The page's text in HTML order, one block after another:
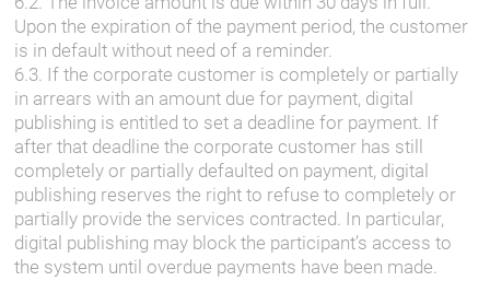
Upon the expiration of the payment period, the customer
is in default without need of a reminder.
6.3. If the corporate customer is completely or partially
in arrears with an amount due for payment, digital
publishing is entitled to set a deadline for payment. If
after that deadline the corporate customer has still
completely or partially defaulted on payment, digital
publishing reserves the right to refuse to completely or
partially provide the services contracted. In particular,
digital publishing may block the participant’s access to
the system until overdue payments have been made.